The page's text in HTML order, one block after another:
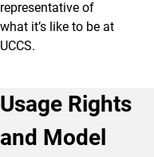
representative of
what it’s like to be at
UCCS.
Usage Rights
and Model